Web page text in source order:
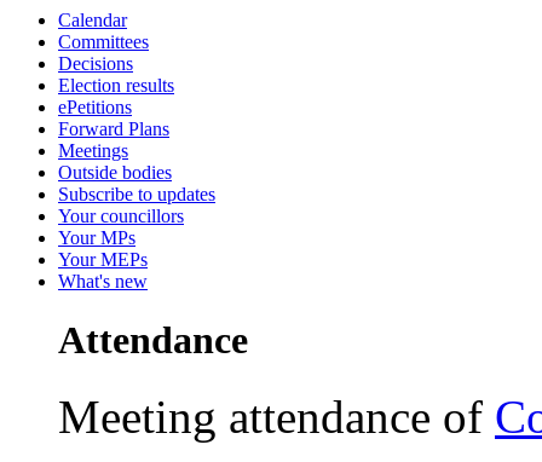
Calendar
Committees
Decisions
Election results
ePetitions
Forward Plans
Meetings
Outside bodies
Subscribe to updates
Your councillors
Your MPs
Your MEPs
What's new
Attendance
Meeting attendance of